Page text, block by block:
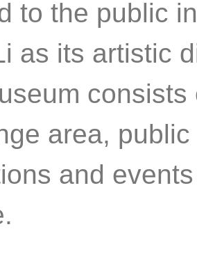
to the public
as its artistic
area,
and